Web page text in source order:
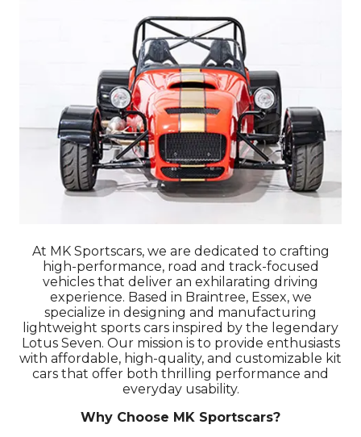
At MK Sportscars, we are dedicated to crafting
high-performance, road and track-focused
vehicles that deliver an exhilarating driving
experience. Based in Braintree, Essex, we
specialize in designing and manufacturing
lightweight sports cars inspired by the legendary
Lotus Seven. Our mission is to provide enthusiasts
with affordable, high-quality, and customizable kit
cars that offer both thrilling performance and
everyday usability.
Why Choose MK Sportscars?